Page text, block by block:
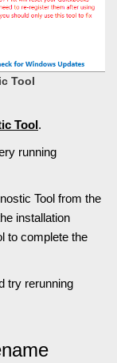
Tool
Tool.
running
Tool from the
installation
to complete the
try rerunning